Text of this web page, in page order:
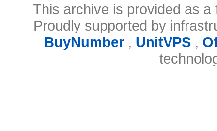
This archive is provided as
Proudly supported by
BuyNumber, UnitVPS,